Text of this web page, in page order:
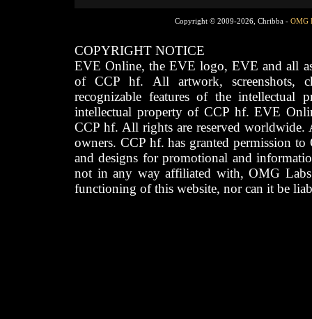
Copyright © 2009-2026, Chribba - OMG
COPYRIGHT NOTICE
EVE Online, the EVE logo, EVE and all
of CCP hf. All artwork, screenshots,
recognizable features of the intellectual
intellectual property of CCP hf. EVE
CCP hf. All rights are reserved worldwide.
owners. CCP hf. has granted permission
and designs for promotional and
not in any way affiliated with, OMG
functioning of this website, nor can it be